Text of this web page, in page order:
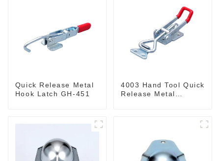
Quick Release Metal
Hook Latch GH-451
4003 Hand Tool Quick
Release Metal